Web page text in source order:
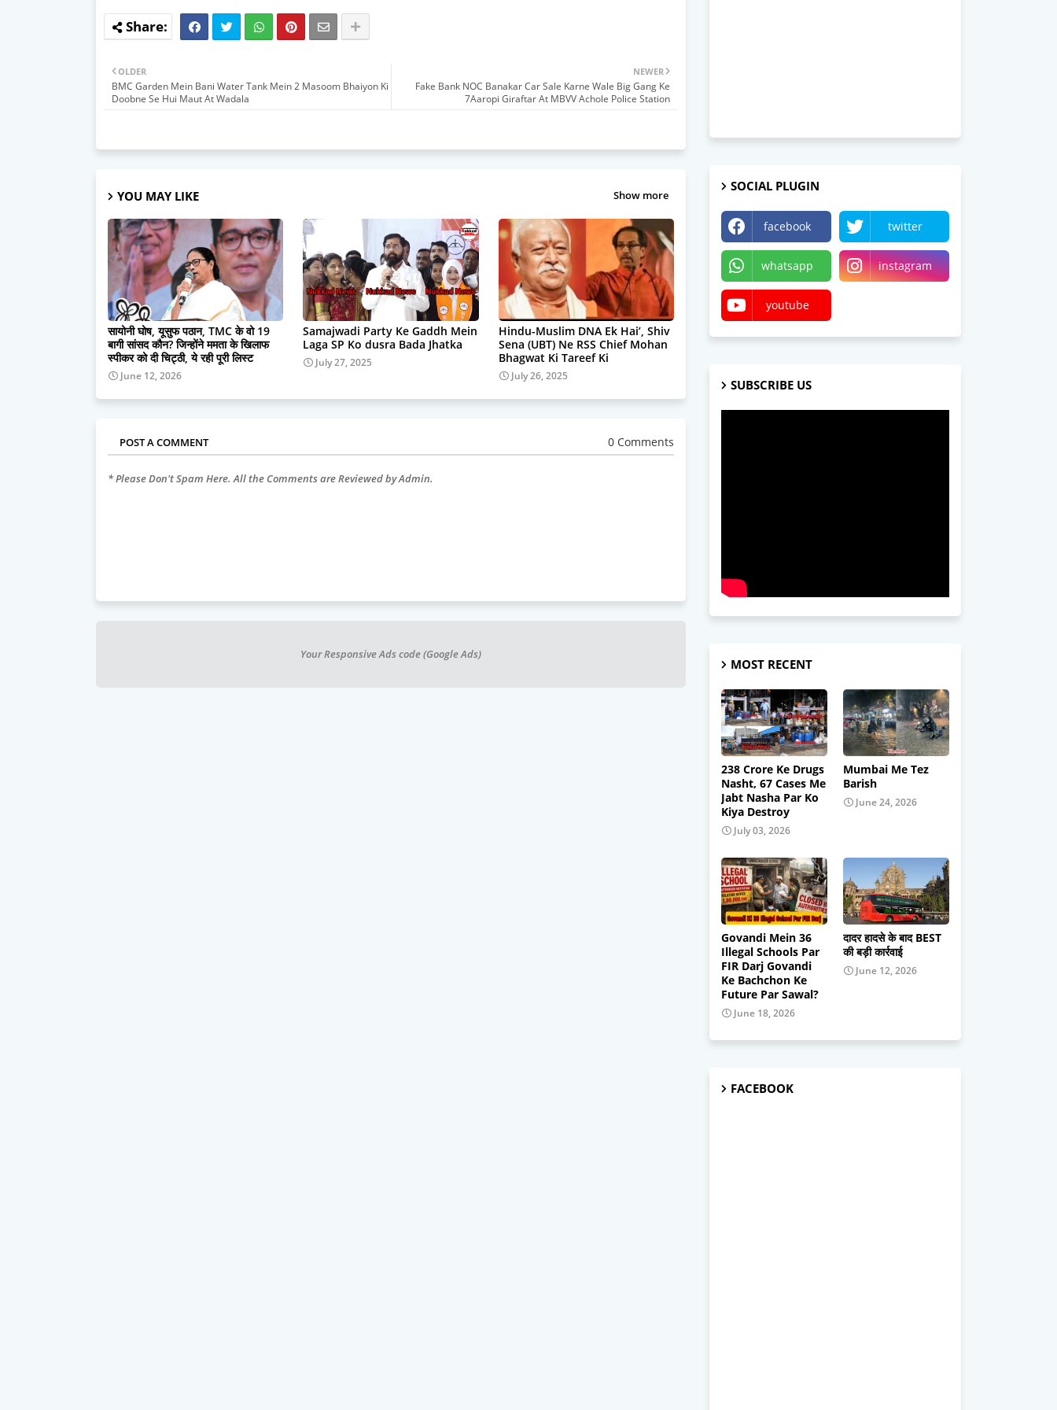
NEWER
Fake Bank NOC Banakar Car Sale Karne Wale Big Gang Ke
7Aaropi Giraftar At MBVV Achole Police Station
OLDER
BMC Garden Mein Bani Water Tank Mein 2 Masoom Bhaiyon Ki
Doobne Se Hui Maut At Wadala
YOU MAY LIKE Show more
सायोनी घोष, यूसुफ पठान, TMC के वो 19
बागी सांसद कौन? जिन्होंने ममता के खिलाफ
स्पीकर को दी चिट्ठी, ये रही पूरी लिस्ट
June 12, 2026
Samajwadi Party Ke Gaddh Mein
Laga SP Ko dusra Bada Jhatka
July 27, 2025
Hindu-Muslim DNA Ek Hai’, Shiv
Sena (UBT) Ne RSS Chief Mohan
Bhagwat Ki Tareef Ki
July 26, 2025
POST A COMMENT 0 Comments
* Please Don't Spam Here. All the Comments are Reviewed by Admin.
Your Responsive Ads code (Google Ads)
SOCIAL PLUGIN
facebook twitter
whatsapp instagram
youtube
SUBSCRIBE US
MOST RECENT
238 Crore Ke Drugs
Nasht, 67 Cases Me
Jabt Nasha Par Ko
Kiya Destroy
July 03, 2026
Mumbai Me Tez
Barish
June 24, 2026
Govandi Mein 36
Illegal Schools Par
FIR Darj Govandi
Ke Bachchon Ke
Future Par Sawal?
June 18, 2026
दादर हादसे के बाद BEST
की बड़ी कार्रवाई
June 12, 2026
FACEBOOK